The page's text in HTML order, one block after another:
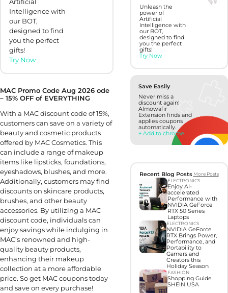
Intelligence with
our BOT,
designed to find
you the perfect
gifts!
Try Now
MAC Promo Code Aug 2026 ode
– 15% OFF of EVERYTHING
With a MAC discount code of 15%,
customers can save on a variety of
beauty and cosmetic products
offered by MAC Cosmetics. This
can include a range of makeup
items like lipsticks, foundations,
eyeshadows, blushes, and more.
Additionally, customers may find
discounts on skincare products,
brushes, and other beauty
accessories. By utilizing a MAC
discount code, individuals can
enjoy savings while indulging in
MAC’s renowned and high-
quality beauty products,
enhancing their makeup
collection at a more affordable
price. So get MAC coupons today
and save on every purchase!
Unleash the
power of
Artificial
Intelligence with
our BOT,
designed to find
you the perfect
gifts!
Try Now
Save Easily
Never miss a
discount again!
Almowafir
Extension finds and
applies coupons
automatically.
+ Add to chrome
Recent Blog Posts More Posts
ELECTRONICS
Enjoy AI-
accelerated
Performance with
NVIDIA GeForce
RTX 50 Series
Laptops
ELECTRONICS
NVIDIA GeForce
RTX Brings Power,
Performance, and
Portability to
Gamers and
Creators this
Holiday Season
FASHION
Shopping Guide
SHEIN USA